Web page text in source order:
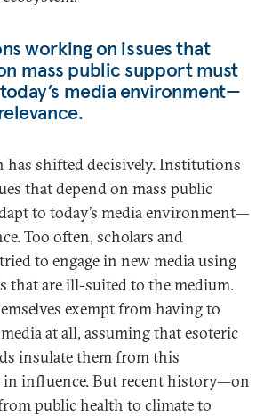
working on issues that
mass public support must
media environment—
has shifted decisively. Institutions
that depend on mass public
to today’s media environment—
Too often, scholars and
to engage in new media using
that are ill-suited to the medium.
exempt from having to
at all, assuming that esoteric
insulate them from this
influence. But recent history—on
public health to climate to